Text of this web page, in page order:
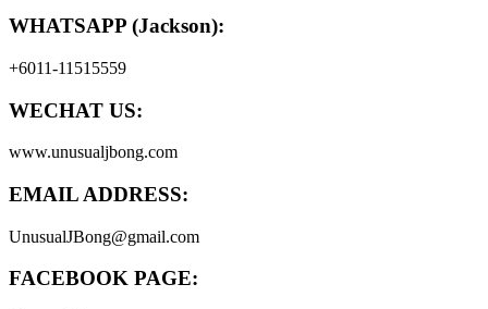
WHATSAPP (Jackson):
+6011-11515559
WECHAT US:
www.unusualjbong.com
EMAIL ADDRESS:
UnusualJBong@gmail.com
FACEBOOK PAGE: